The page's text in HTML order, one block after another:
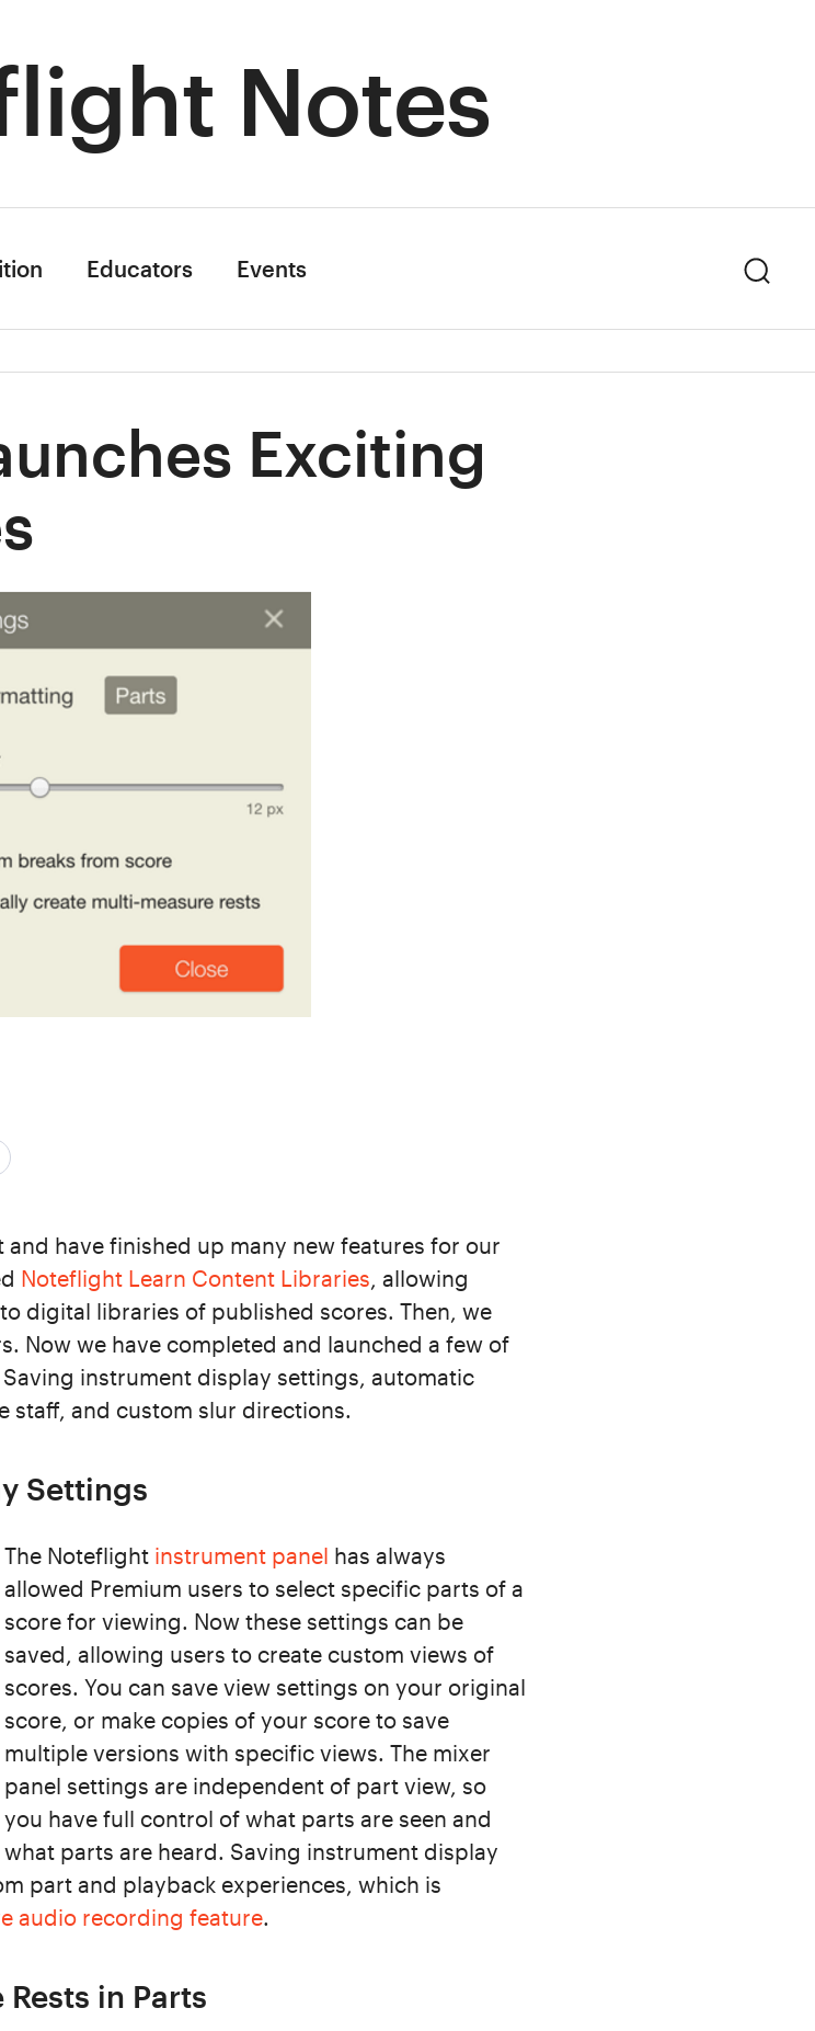
Notes
Educators Events
Exciting
have finished up many new features for our
Noteflight Learn Content Libraries, allowing
digital libraries of published scores. Then, we
Now we have completed and launched a few of
instrument display settings, automatic
staff, and custom slur directions.
Settings
The Noteflight instrument panel has always
allowed Premium users to select specific parts of a
score for viewing. Now these settings can be
saved, allowing users to create custom views of
scores. You can save view settings on your original
score, or make copies of your score to save
multiple versions with specific views. The mixer
panel settings are independent of part view, so
you have full control of what parts are seen and
what parts are heard. Saving instrument display
part and playback experiences, which is
audio recording feature.
in Parts